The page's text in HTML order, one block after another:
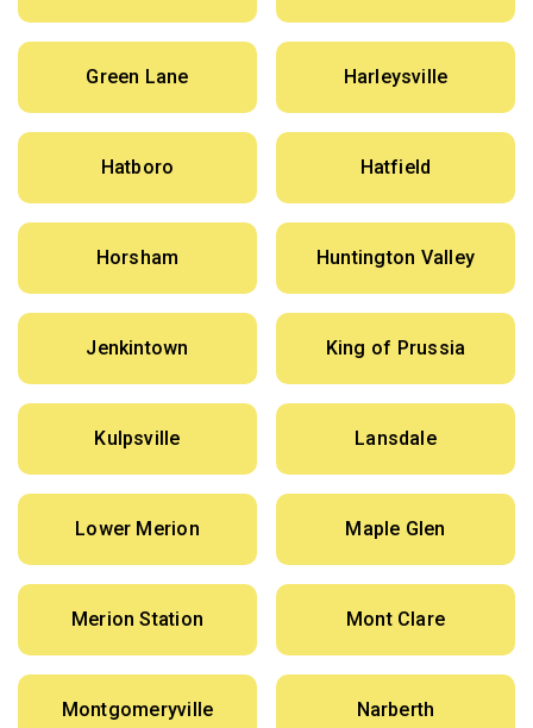
Green Lane Harleysville
Hatboro Hatfield
Horsham Huntington Valley
Jenkintown King of Prussia
Kulpsville Lansdale
Lower Merion Maple Glen
Merion Station Mont Clare
Montgomeryville Narberth